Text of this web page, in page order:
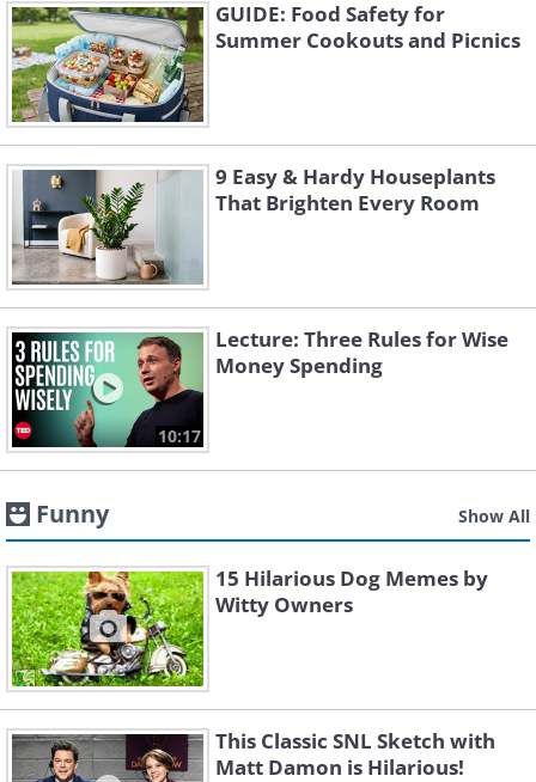
GUIDE: Food Safety for
Summer Cookouts and Picnics
9 Easy & Hardy Houseplants
That Brighten Every Room
10:17
Lecture: Three Rules for Wise
Money Spending
Funny Show All
15 Hilarious Dog Memes by
Witty Owners
This Classic SNL Sketch with
Matt Damon is Hilarious!